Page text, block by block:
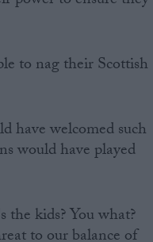
to nag their Scottish
have welcomed such
would have played
kids? You what?